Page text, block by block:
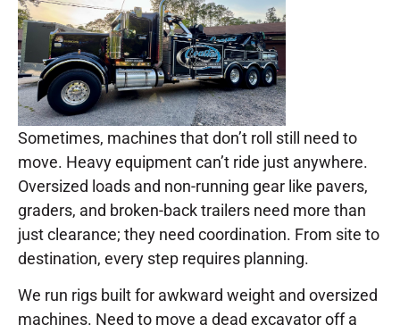
Sometimes, machines that don’t roll still need to
move. Heavy equipment can’t ride just anywhere.
Oversized loads and non-running gear like pavers,
graders, and broken-back trailers need more than
just clearance; they need coordination. From site to
destination, every step requires planning.
We run rigs built for awkward weight and oversized
machines. Need to move a dead excavator off a